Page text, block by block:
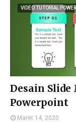
VIDEO TUTORIAL
Desain Slide
Powerpoint
Maret 14, 2020